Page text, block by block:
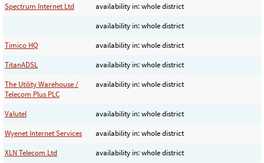
Spectrum Internet Ltd
availability in: whole district
availability in: whole district
Timico HQ
availability in: whole district
TitanADSL
availability in: whole district
The Utility Warehouse /
Telecom Plus PLC
availability in: whole district
Valutel
availability in: whole district
Wyenet Internet Services
availability in: whole district
XLN Telecom Ltd
availability in: whole district